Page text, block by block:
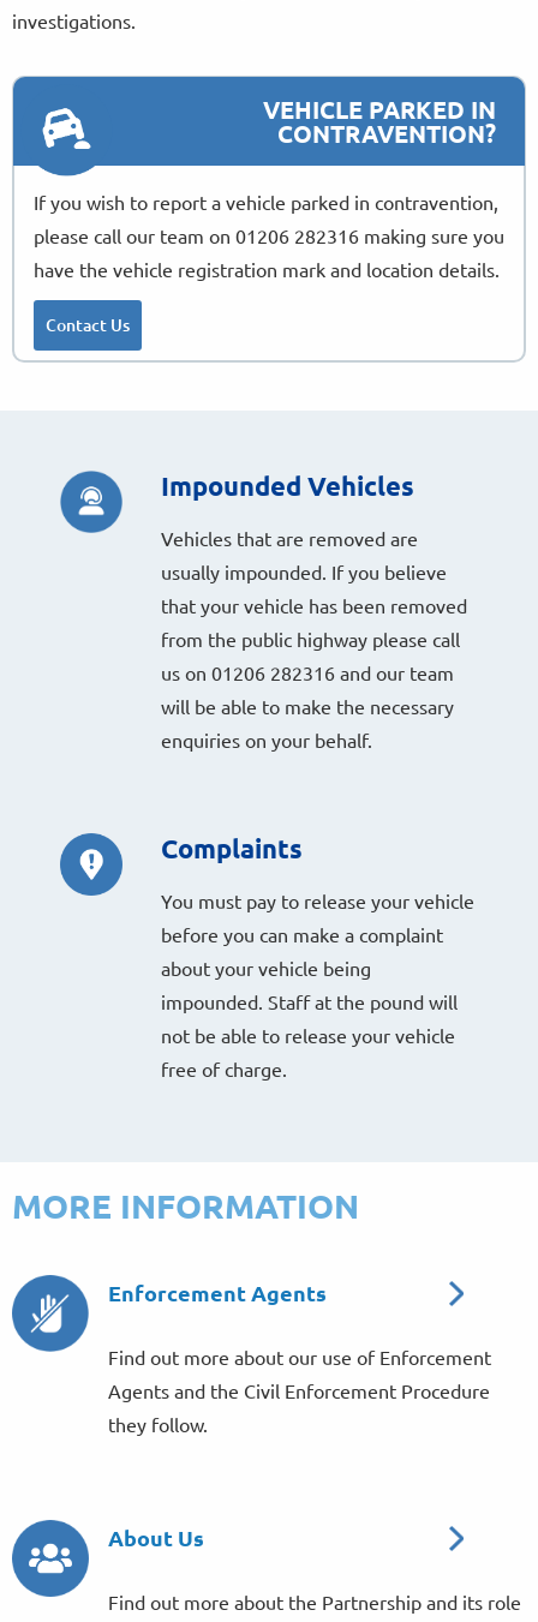
investigations.
VEHICLE PARKED IN
CONTRAVENTION?
If you wish to report a vehicle parked in contravention,
please call our team on 01206 282316 making sure you
have the vehicle registration mark and location details.
Contact Us
Impounded Vehicles
Vehicles that are removed are
usually impounded. If you believe
that your vehicle has been removed
from the public highway please call
us on 01206 282316 and our team
will be able to make the necessary
enquiries on your behalf.
Complaints
You must pay to release your vehicle
before you can make a complaint
about your vehicle being
impounded. Staff at the pound will
not be able to release your vehicle
free of charge.
MORE INFORMATION
Enforcement Agents
Find out more about our use of Enforcement
Agents and the Civil Enforcement Procedure
they follow.
About Us
Find out more about the Partnership and its role